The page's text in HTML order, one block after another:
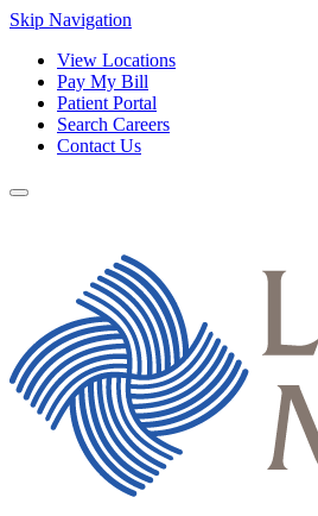
Skip Navigation
View Locations
Pay My Bill
Patient Portal
Search Careers
Contact Us